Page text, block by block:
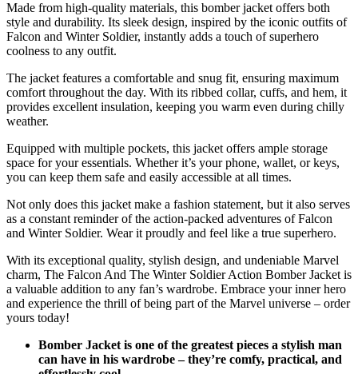
Made from high-quality materials, this bomber jacket offers both
style and durability. Its sleek design, inspired by the iconic outfits of
Falcon and Winter Soldier, instantly adds a touch of superhero
coolness to any outfit.
The jacket features a comfortable and snug fit, ensuring maximum
comfort throughout the day. With its ribbed collar, cuffs, and hem, it
provides excellent insulation, keeping you warm even during chilly
weather.
Equipped with multiple pockets, this jacket offers ample storage
space for your essentials. Whether it’s your phone, wallet, or keys,
you can keep them safe and easily accessible at all times.
Not only does this jacket make a fashion statement, but it also serves
as a constant reminder of the action-packed adventures of Falcon
and Winter Soldier. Wear it proudly and feel like a true superhero.
With its exceptional quality, stylish design, and undeniable Marvel
charm, The Falcon And The Winter Soldier Action Bomber Jacket is
a valuable addition to any fan’s wardrobe. Embrace your inner hero
and experience the thrill of being part of the Marvel universe – order
yours today!
Bomber Jacket is one of the greatest pieces a stylish man
can have in his wardrobe – they’re comfy, practical, and